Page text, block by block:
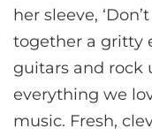
her sleeve,
together a gritty
guitars and rock
everything we
music. Fresh,